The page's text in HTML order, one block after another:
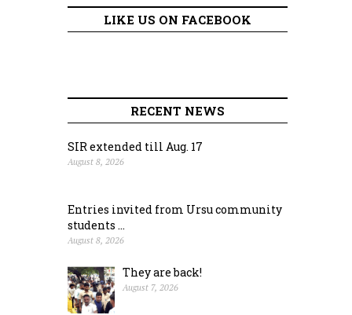
LIKE US ON FACEBOOK
RECENT NEWS
SIR extended till Aug. 17
August 8, 2026
Entries invited from Ursu community
students ...
August 8, 2026
They are back!
August 7, 2026